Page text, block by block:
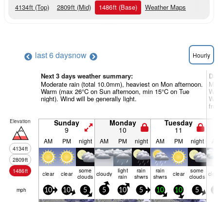
4134ft (Top) 2809ft (Mid) 1486ft (Base) Weather Maps
last 6 daysnow Hourly
Next 3 days weather summary:
Moderate rain (total 10.0mm), heaviest on Mon afternoon.
Warm (max 26°C on Sun afternoon, min 15°C on Tue
night). Wind will be generally light.
Elevation
4134ft
2809ft
1486ft
Sunday
9
Monday
10
Tuesday
11
AM PM night AM PM night AM PM night
clear clear some
clouds cloudy light
rain
rain
shwrs
rain
shwrs clear some
clouds
mph 10 10 5 5 10 5 10 10 5